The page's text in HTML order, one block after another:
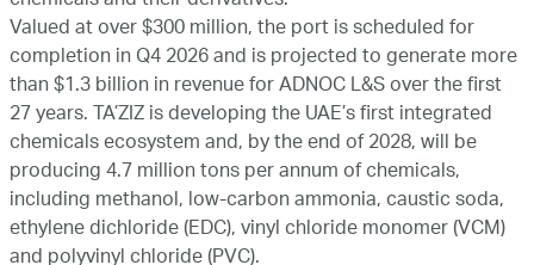
Valued at over $300 million, the port is scheduled for
completion in Q4 2026 and is projected to generate more
than $1.3 billion in revenue for ADNOC L&S over the first
27 years. TA’ZIZ is developing the UAE’s first integrated
chemicals ecosystem and, by the end of 2028, will be
producing 4.7 million tons per annum of chemicals,
including methanol, low-carbon ammonia, caustic soda,
ethylene dichloride (EDC), vinyl chloride monomer (VCM)
and polyvinyl chloride (PVC).